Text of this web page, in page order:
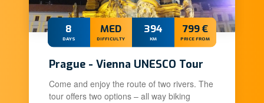
Prague - Vienna UNESCO Tour
8
DAYS
MED
DIFFICULTY
394
KM
799 €
PRICE FROM
Come and enjoy the route of two rivers. The
tour offers two options – all way biking